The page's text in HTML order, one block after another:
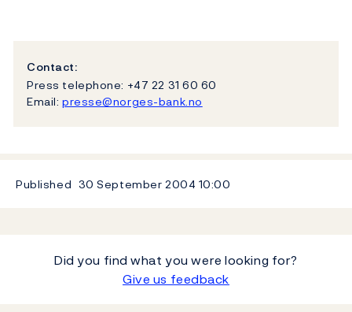
Contact:
Press telephone: +47 22 31 60 60
Email: presse@norges-bank.no
Published 30 September 2004 10:00
Did you find what you were looking for?
Give us feedback